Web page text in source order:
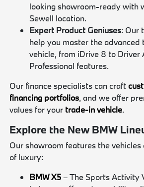
looking showroom-ready with
Sewell location.
Expert Product Geniuses: Our
help you master the advanced
vehicle, from iDrive 8 to Driver
Professional features.
Our finance specialists can craft
financing portfolios, and we offer
values for your trade-in vehicle.
Explore the New BMW
Our showroom features the
of luxury:
BMW X5– The Sports Activity